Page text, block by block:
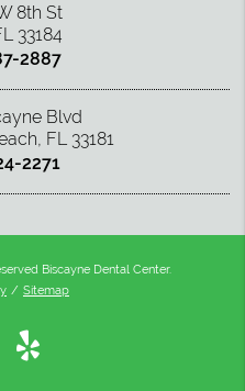
8th St
33184
2887
Blvd
FL 33181
2271
Biscayne Dental Center.
/ Sitemap